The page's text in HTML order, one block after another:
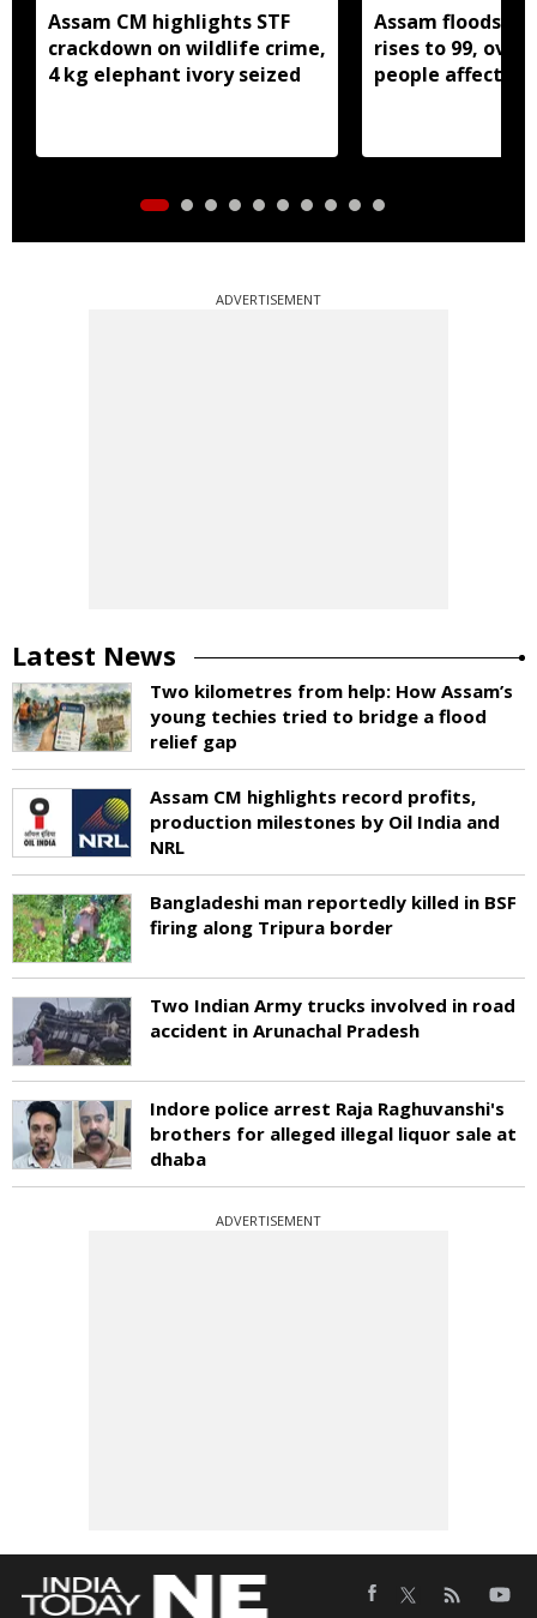
Assam CM highlights STF
crackdown on wildlife crime,
4 kg elephant ivory seized
Assam floods:
rises to 99, over
people affected
ADVERTISEMENT
Latest News
Two kilometres from help: How Assam’s
young techies tried to bridge a flood
relief gap
Assam CM highlights record profits,
production milestones by Oil India and
NRL
Bangladeshi man reportedly killed in BSF
firing along Tripura border
Two Indian Army trucks involved in road
accident in Arunachal Pradesh
Indore police arrest Raja Raghuvanshi's
brothers for alleged illegal liquor sale at
dhaba
ADVERTISEMENT